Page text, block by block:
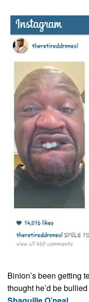
Binion’s been getting
thought he’d be